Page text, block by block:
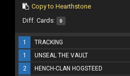
Copy to Hearthstone
Diff. Cards: 0
1 TRACKING
1
UNSEAL THE VAULT
2
HENCH-CLAN HOGSTEED